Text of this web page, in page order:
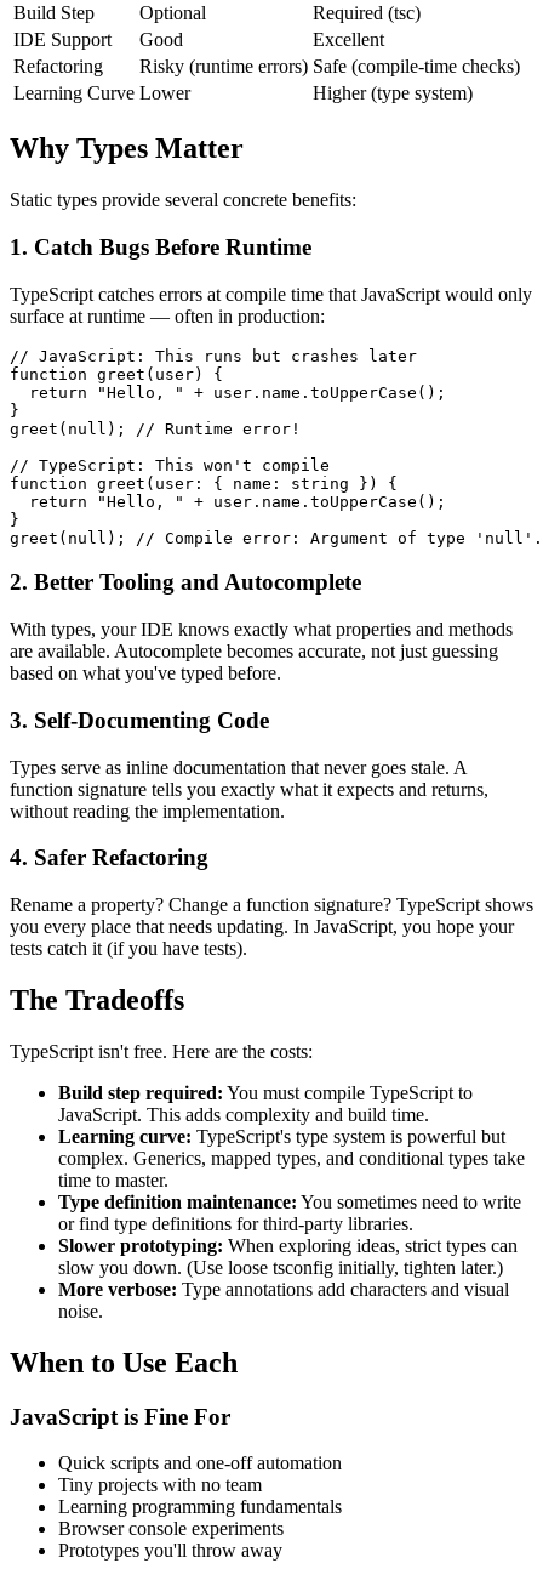
Build Step
Optional
Required (tsc)
IDE Support
Good
Excellent
Refactoring
Risky (runtime errors) Safe (compile-time checks)
Learning Curve Lower Higher (type system)
Why Types Matter
Static types provide several concrete benefits:
1. Catch Bugs Before Runtime
TypeScript catches errors at compile time that JavaScript would only
surface at runtime — often in production:
// JavaScript: This runs but crashes later
function greet(user) {
  return "Hello, " + user.name.toUpperCase();
}
greet(null); // Runtime error!
// TypeScript: This won't compile
function greet(user: { name: string }) {
  return "Hello, " + user.name.toUpperCase();
}
greet(null); // Compile error: Argument of type
2. Better Tooling and Autocomplete
With types, your IDE knows exactly what properties and methods
are available. Autocomplete becomes accurate, not just guessing
based on what you've typed before.
3. Self-Documenting Code
Types serve as inline documentation that never goes stale. A
function signature tells you exactly what it expects and returns,
without reading the implementation.
4. Safer Refactoring
Rename a property? Change a function signature? TypeScript shows
you every place that needs updating. In JavaScript, you hope your
tests catch it (if you have tests).
The Tradeoffs
TypeScript isn't free. Here are the costs:
Build step required: You must compile TypeScript to
JavaScript. This adds complexity and build time.
Learning curve: TypeScript's type system is powerful but
complex. Generics, mapped types, and conditional types take
time to master.
Type definition maintenance: You sometimes need to write
or find type definitions for third-party libraries.
Slower prototyping: When exploring ideas, strict types can
slow you down. (Use loose tsconfig initially, tighten later.)
More verbose: Type annotations add characters and visual
noise.
When to Use Each
JavaScript is Fine For
Quick scripts and one-off automation
Tiny projects with no team
Learning programming fundamentals
Browser console experiments
Prototypes you'll throw away